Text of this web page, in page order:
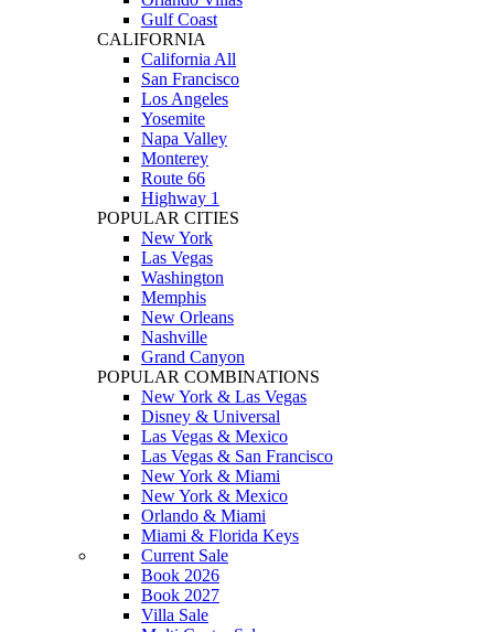
Gulf Coast
CALIFORNIA
California All
San Francisco
Los Angeles
Yosemite
Napa Valley
Monterey
Route 66
Highway 1
POPULAR CITIES
New York
Las Vegas
Washington
Memphis
New Orleans
Nashville
Grand Canyon
POPULAR COMBINATIONS
New York & Las Vegas
Disney & Universal
Las Vegas & Mexico
Las Vegas & San Francisco
New York & Miami
New York & Mexico
Orlando & Miami
Miami & Florida Keys
Current Sale
Book 2026
Book 2027
Villa Sale